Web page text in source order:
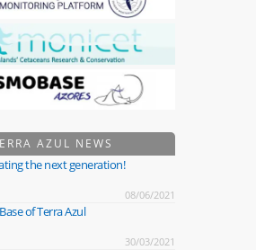
AZUL NEWS
the next generation!
08/06/2021
of Terra Azul
30/03/2021